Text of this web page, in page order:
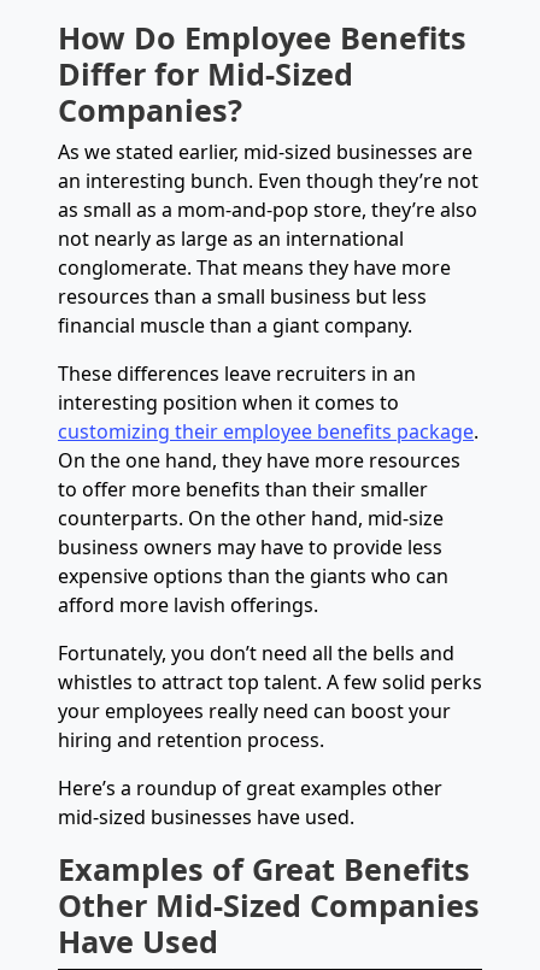
How Do Employee Benefits
Differ for Mid-Sized
Companies?
As we stated earlier, mid-sized businesses are
an interesting bunch. Even though they’re not
as small as a mom-and-pop store, they’re also
not nearly as large as an international
conglomerate. That means they have more
resources than a small business but less
financial muscle than a giant company.
These differences leave recruiters in an
interesting position when it comes to
customizing their employee benefits package.
On the one hand, they have more resources
to offer more benefits than their smaller
counterparts. On the other hand, mid-size
business owners may have to provide less
expensive options than the giants who can
afford more lavish offerings.
Fortunately, you don’t need all the bells and
whistles to attract top talent. A few solid perks
your employees really need can boost your
hiring and retention process.
Here’s a roundup of great examples other
mid-sized businesses have used.
Examples of Great Benefits
Other Mid-Sized Companies
Have Used